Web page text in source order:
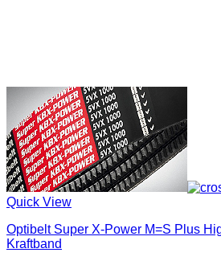
Quick View
Optibelt Super X-Power M=S Plus
Kraftband